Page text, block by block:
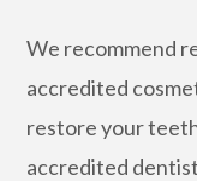
We recommend
accredited
restore your
accredited